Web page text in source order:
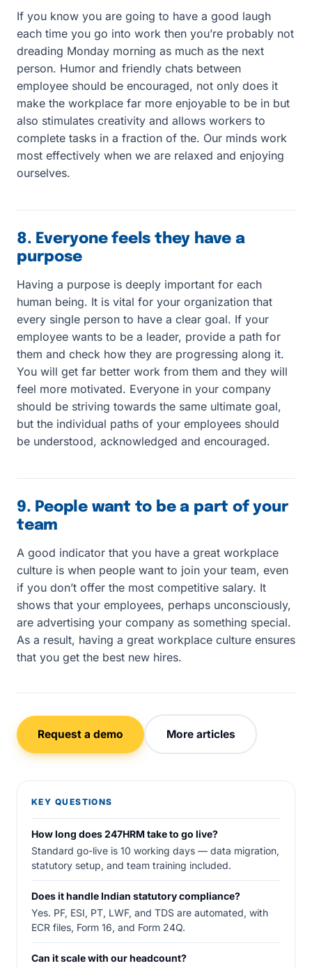
If you know you are going to have a good laugh
each time you go into work then you’re probably not
dreading Monday morning as much as the next
person. Humor and friendly chats between
employee should be encouraged, not only does it
make the workplace far more enjoyable to be in but
also stimulates creativity and allows workers to
complete tasks in a fraction of the. Our minds work
most effectively when we are relaxed and enjoying
ourselves.
8. Everyone feels they have a
purpose
Having a purpose is deeply important for each
human being. It is vital for your organization that
every single person to have a clear goal. If your
employee wants to be a leader, provide a path for
them and check how they are progressing along it.
You will get far better work from them and they will
feel more motivated. Everyone in your company
should be striving towards the same ultimate goal,
but the individual paths of your employees should
be understood, acknowledged and encouraged.
9. People want to be a part of your
team
A good indicator that you have a great workplace
culture is when people want to join your team, even
if you don’t offer the most competitive salary. It
shows that your employees, perhaps unconsciously,
are advertising your company as something special.
As a result, having a great workplace culture ensures
that you get the best new hires.
Request a demo More articles
KEY QUESTIONS
How long does 247HRM take to go live?
Standard go-live is 10 working days — data migration,
statutory setup, and team training included.
Does it handle Indian statutory compliance?
Yes. PF, ESI, PT, LWF, and TDS are automated, with
ECR files, Form 16, and Form 24Q.
Can it scale with our headcount?